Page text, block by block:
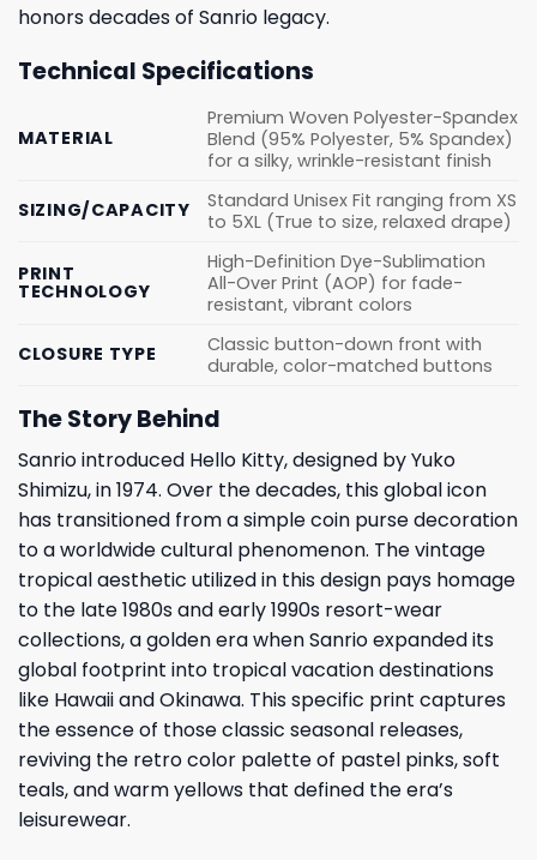
honors decades of Sanrio legacy.
Technical Specifications
MATERIAL
Premium Woven Polyester-Spandex
Blend (95% Polyester, 5% Spandex)
for a silky, wrinkle-resistant finish
SIZING/CAPACITY
Standard Unisex Fit ranging from XS
to 5XL (True to size, relaxed drape)
PRINT
TECHNOLOGY
High-Definition Dye-Sublimation
All-Over Print (AOP) for fade-
resistant, vibrant colors
CLOSURE TYPE
Classic button-down front with
durable, color-matched buttons
The Story Behind
Sanrio introduced Hello Kitty, designed by Yuko
Shimizu, in 1974. Over the decades, this global icon
has transitioned from a simple coin purse decoration
to a worldwide cultural phenomenon. The vintage
tropical aesthetic utilized in this design pays homage
to the late 1980s and early 1990s resort-wear
collections, a golden era when Sanrio expanded its
global footprint into tropical vacation destinations
like Hawaii and Okinawa. This specific print captures
the essence of those classic seasonal releases,
reviving the retro color palette of pastel pinks, soft
teals, and warm yellows that defined the era’s
leisurewear.